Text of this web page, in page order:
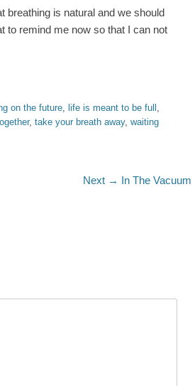
is natural and we should
to remind me now so that I can not
on the future, life is meant to be full ,
, take your breath away, waiting
Next → Next
In The Vacuum